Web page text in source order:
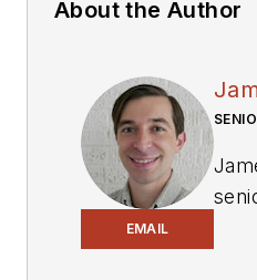
About the Author
EMAIL